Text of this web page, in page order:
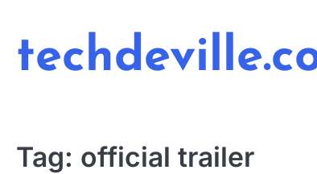
content
Tag: official trailer